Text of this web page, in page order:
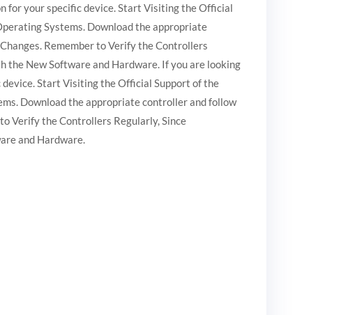
for your specific device. Start Visiting the Official
Systems. Download the appropriate
Remember to Verify the Controllers
New Software and Hardware. If you are looking
Start Visiting the Official Support of the
Download the appropriate controller and follow
Verify the Controllers Regularly, Since
and Hardware.